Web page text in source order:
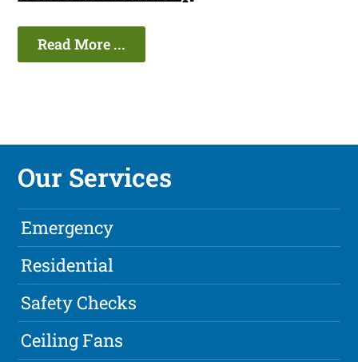
Read More ...
Our Services
Emergency
Residential
Safety Checks
Ceiling Fans